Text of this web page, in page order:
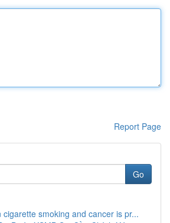
Report Page
Go
cigarette smoking and cancer is pr...